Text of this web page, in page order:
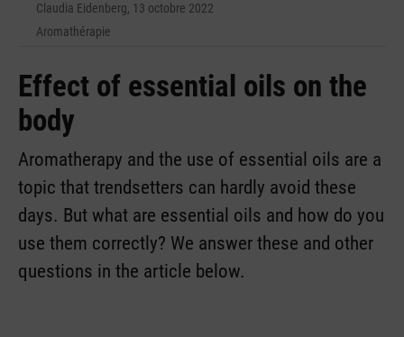
Claudia Eidenberg, 13 octobre 2022
Aromathérapie
Effect of essential oils on the
body
Aromatherapy and the use of essential oils are a
topic that trendsetters can hardly avoid these
days. But what are essential oils and how do you
use them correctly? We answer these and other
questions in the article below.